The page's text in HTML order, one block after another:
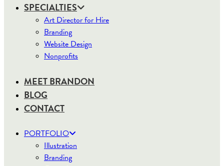
SPECIALTIES
Art Director for Hire
Branding
Website Design
Nonprofits
MEET BRANDON
BLOG
CONTACT
PORTFOLIO
Illustration
Branding